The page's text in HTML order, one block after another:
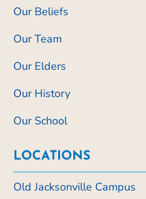
Our Beliefs
Our Team
Our Elders
Our History
Our School
LOCATIONS
Old Jacksonville Campus